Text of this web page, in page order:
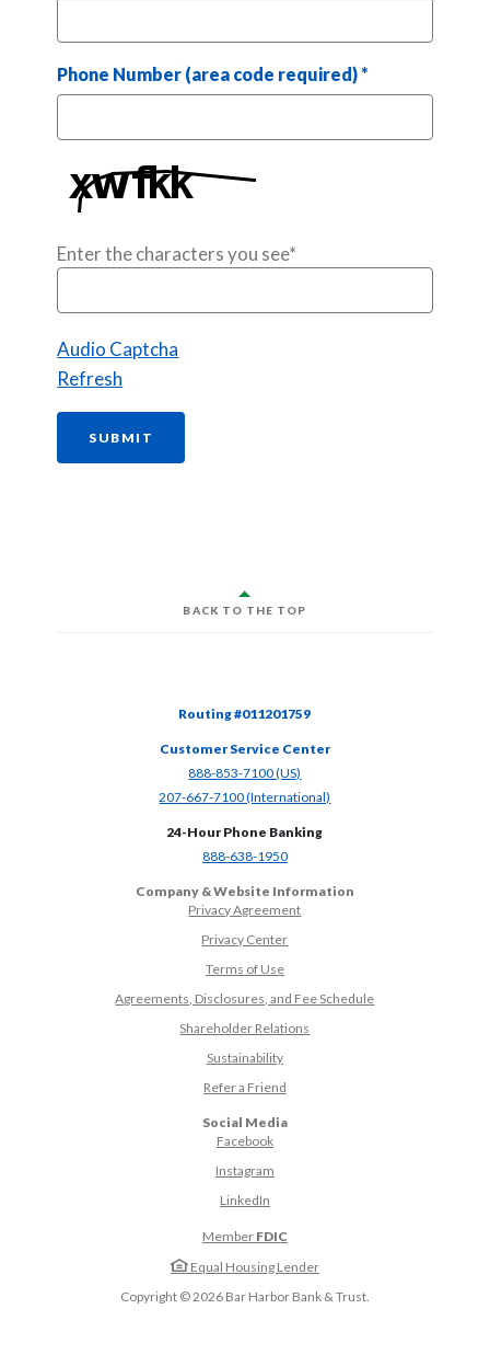
Phone Number (area code required)*
Enter the characters you see*
Audio Captcha
Refresh
Captcha Answer
SUBMIT
BACK TO THE TOP
Routing #011201759
Customer Service Center
888-853-7100 (US)
207-667-7100 (International)
24-Hour Phone Banking
888-638-1950(Opens in a new Window)
Company & Website Information
Privacy Agreement
Privacy Center
Terms of Use
Agreements, Disclosures, and Fee Schedule
Shareholder Relations
Sustainability
Refer a Friend(Opens in a new Window)
Social Media
Facebook(Opens in a new Window)
Instagram(Opens in a new Window)
LinkedIn(Opens in a new Window)
Member FDIC
Equal Housing Lender
Copyright ©2026Bar Harbor Bank & Trust.